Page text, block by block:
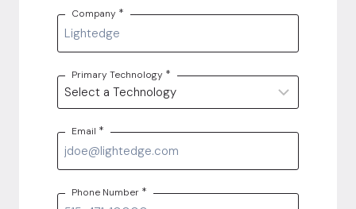
Company *
Primary Technology *
Email *
Phone Number *